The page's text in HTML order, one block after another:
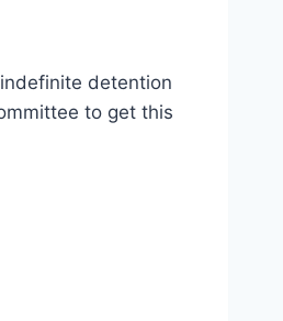
detention
to get this